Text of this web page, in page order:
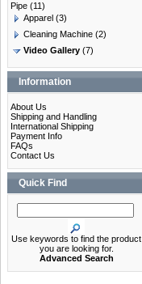
Pipe (11)
Apparel (3)
Cleaning Machine (2)
Video Gallery (7)
Information
About Us
Shipping and Handling
International Shipping
Payment Info
FAQs
Contact Us
Quick Find
Use keywords to find the product
you are looking for.
Advanced Search